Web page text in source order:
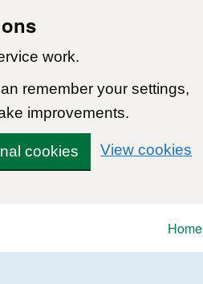
work.
remember your settings,
improvements.
cookies View cookies
Home